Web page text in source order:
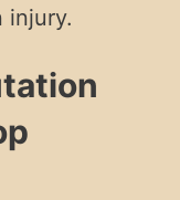
injury.